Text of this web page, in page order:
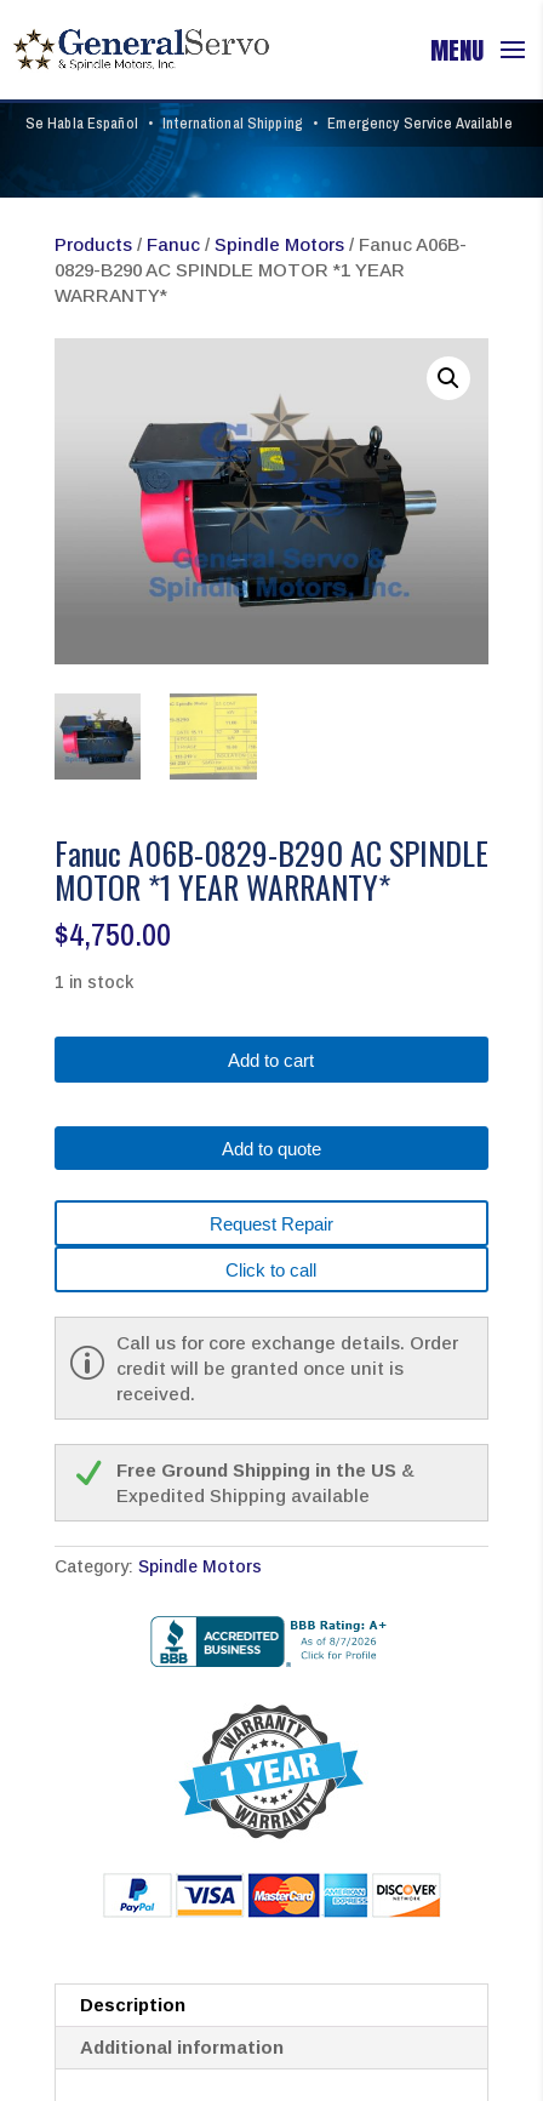
Se Habla Español • International Shipping • Emergency Service Available
Products/ Fanuc/ Spindle Motors/ Fanuc A06B-
0829-B290 AC SPINDLE MOTOR *1 YEAR
WARRANTY*
Fanuc A06B-0829-B290 AC SPINDLE
MOTOR *1 YEAR WARRANTY*
$4,750.00
1 in stock
B290
SPINDLE
MOTOR
YEAR
Add to cart
Add to quote
Request Repair
Click to call
Call us for core exchange details. Order
credit will be granted once unit is
received.
Free Ground Shipping in the US &
Expedited Shipping available
Category: Spindle Motors
Description
Additional information